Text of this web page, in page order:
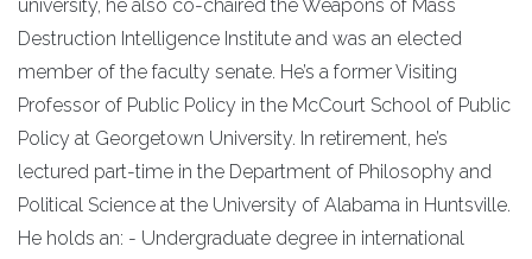
university, he also co-chaired the Weapons of Mass
Destruction Intelligence Institute and was an elected
member of the faculty senate. He’s a former Visiting
Professor of Public Policy in the McCourt School of Public
Policy at Georgetown University. In retirement, he’s
lectured part-time in the Department of Philosophy and
Political Science at the University of Alabama in Huntsville.
He holds an: - Undergraduate degree in international